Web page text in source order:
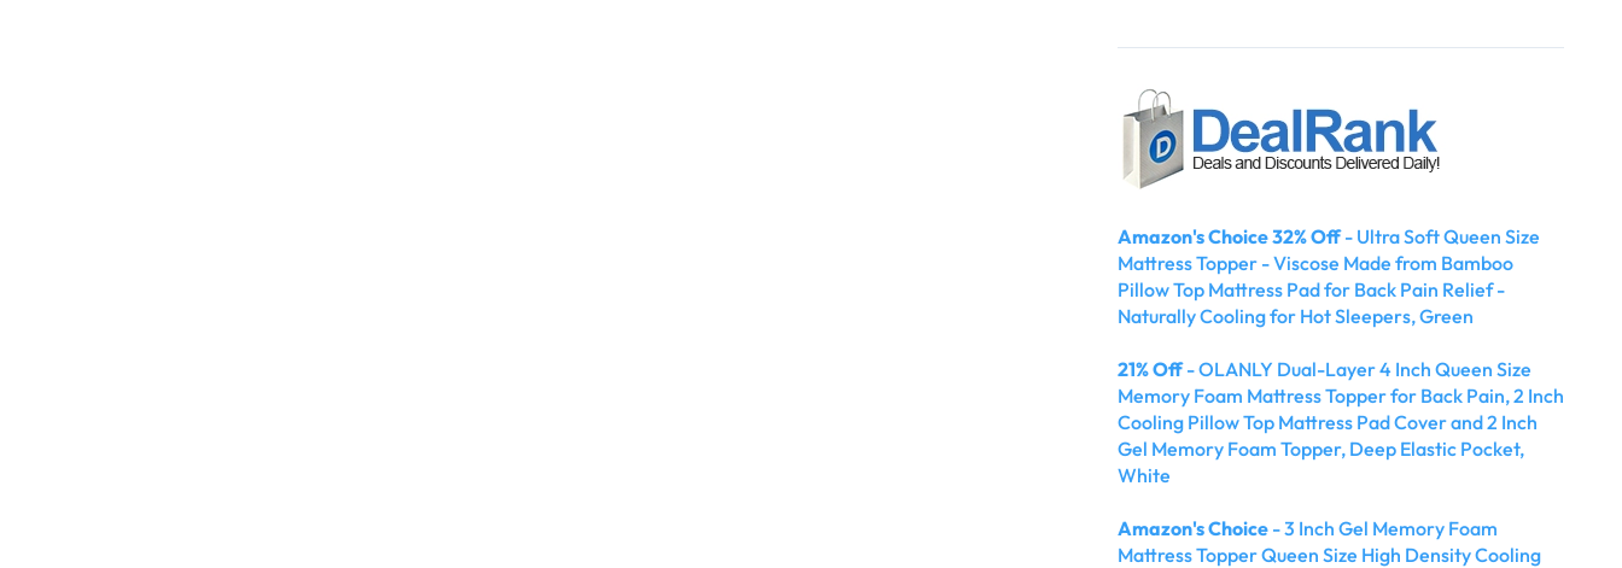
Amazon's Choice 32% Off- Ultra Soft Queen Size
Mattress Topper - Viscose Made from Bamboo
Pillow Top Mattress Pad for Back Pain Relief -
Naturally Cooling for Hot Sleepers, Green
21% Off- OLANLY Dual-Layer 4 Inch Queen Size
Memory Foam Mattress Topper for Back Pain, 2 Inch
Cooling Pillow Top Mattress Pad Cover and 2 Inch
Gel Memory Foam Topper, Deep Elastic Pocket,
White
Amazon's Choice - 3 Inch Gel Memory Foam
Mattress Topper Queen Size High Density Cooling